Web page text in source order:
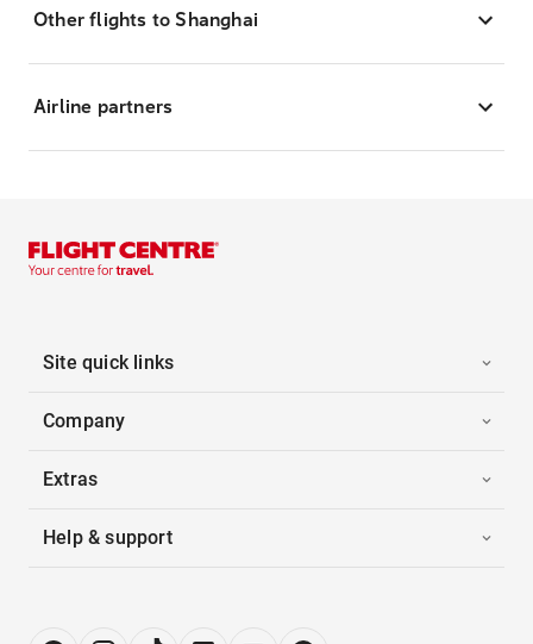
Other flights to Shanghai
Airline partners
Site quick links
Company
Extras
Help & support